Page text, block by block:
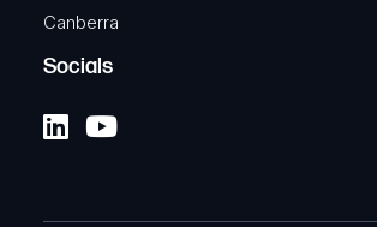
Canberra
Socials